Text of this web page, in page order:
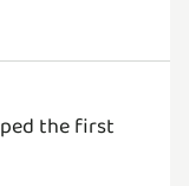
the first